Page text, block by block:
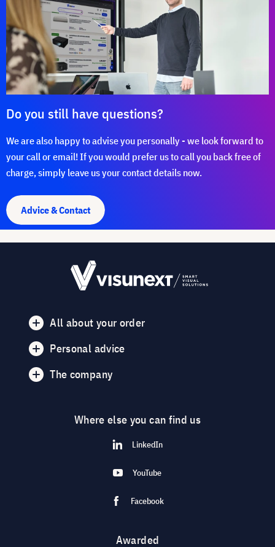
Do you still have questions?
We are also happy to advise you personally - we look forward to
your call or email! If you would prefer us to call you back free of
charge, simply leave us your contact details now.
Advice & Contact
All about your order
Personal advice
The company
Where else you can find us
LinkedIn
YouTube
Facebook
Awarded